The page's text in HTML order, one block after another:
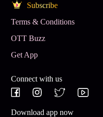
Subscribe
Terms & Conditions
OTT Buzz
Get App
Connect with us
Download app now